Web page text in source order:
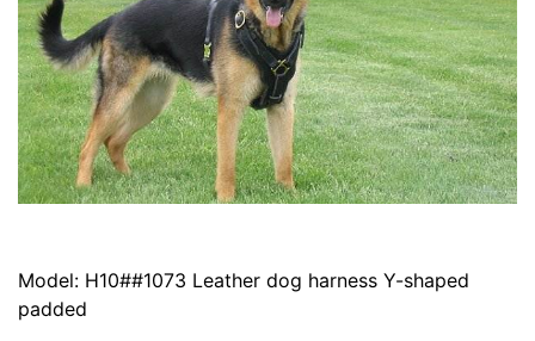
Model: H10##1073 Leather dog harness Y-shaped
padded